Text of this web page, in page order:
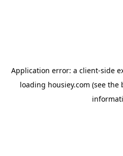
Application error: a client-side
loading housiey.com (see the